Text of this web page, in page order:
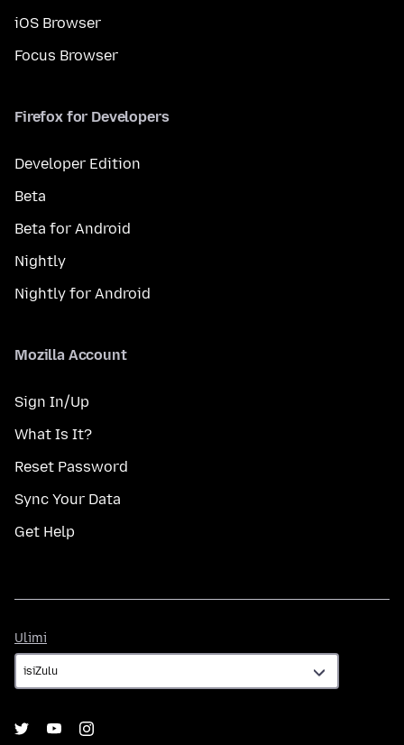
iOS Browser
Focus Browser
Firefox for Developers
Developer Edition
Beta
Beta for Android
Nightly
Nightly for Android
Mozilla Account
Sign In/Up
What Is It?
Reset Password
Sync Your Data
Get Help
Ulimi